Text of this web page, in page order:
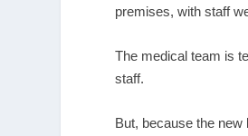
premises, with staff
The medical team is
staff.
But, because the